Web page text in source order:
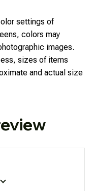
settings of
colors may
images.
sizes of items
and actual size